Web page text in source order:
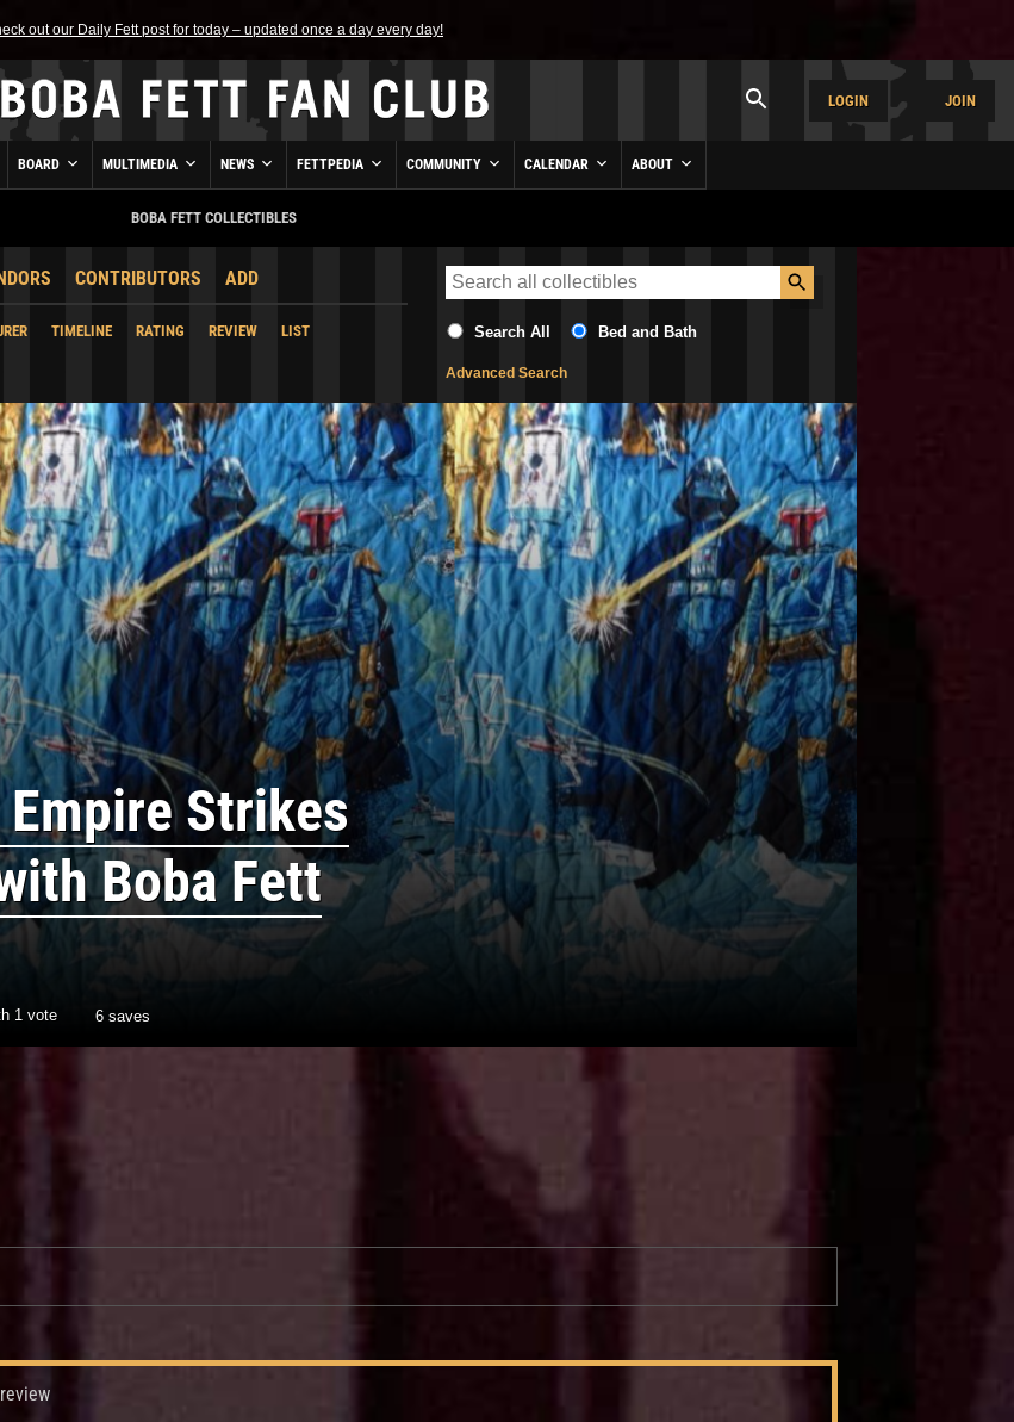
out our Daily Fett post for today – updated once a day every day!
LOGIN JOIN
BOARD MULTIMEDIA NEWS FETTPEDIA COMMUNITY CALENDAR ABOUT
BOBA FETT COLLECTIBLES
CONTRIBUTORS ADD
TIMELINE RATING REVIEW LIST Search All Bed and Bath
Advanced Search
Strikes
Boba Fett
1 vote 6 saves